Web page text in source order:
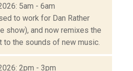
5am - 6am
to work for Dan Rather
show), and now remixes the
the sounds of new music.
2pm - 3pm